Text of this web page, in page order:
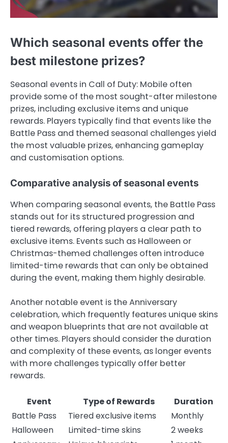
Which seasonal events offer the
best milestone prizes?
Seasonal events in Call of Duty: Mobile often
provide some of the most sought-after milestone
prizes, including exclusive items and unique
rewards. Players typically find that events like the
Battle Pass and themed seasonal challenges yield
the most valuable prizes, enhancing gameplay
and customisation options.
Comparative analysis of seasonal events
When comparing seasonal events, the Battle Pass
stands out for its structured progression and
tiered rewards, offering players a clear path to
exclusive items. Events such as Halloween or
Christmas-themed challenges often introduce
limited-time rewards that can only be obtained
during the event, making them highly desirable.
Another notable event is the Anniversary
celebration, which frequently features unique skins
and weapon blueprints that are not available at
other times. Players should consider the duration
and complexity of these events, as longer events
with more challenges typically offer better
rewards.
Event Type of Rewards
Duration
Battle Pass
Tiered exclusive items
Monthly
Halloween
Limited-time skins
2 weeks